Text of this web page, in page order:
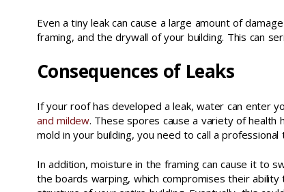
Even a tiny leak can cause a large amount of
framing, and the drywall of your building. This can
Consequences of Leaks
If your roof has developed a leak, water can enter
and mildew. These spores cause a variety of
mold in your building, you need to call a
In addition, moisture in the framing can cause it to
the boards warping, which compromises their